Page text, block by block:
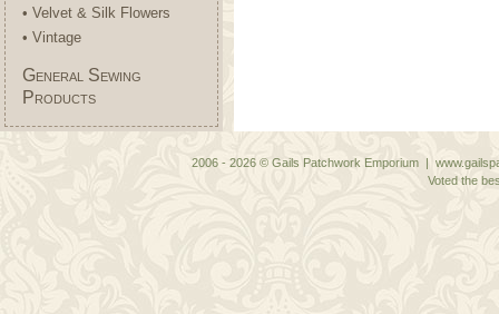
• Velvet & Silk Flowers
• Vintage
General Sewing
Products
2006 - 2026 © Gails Patchwork Emporium |
Voted the